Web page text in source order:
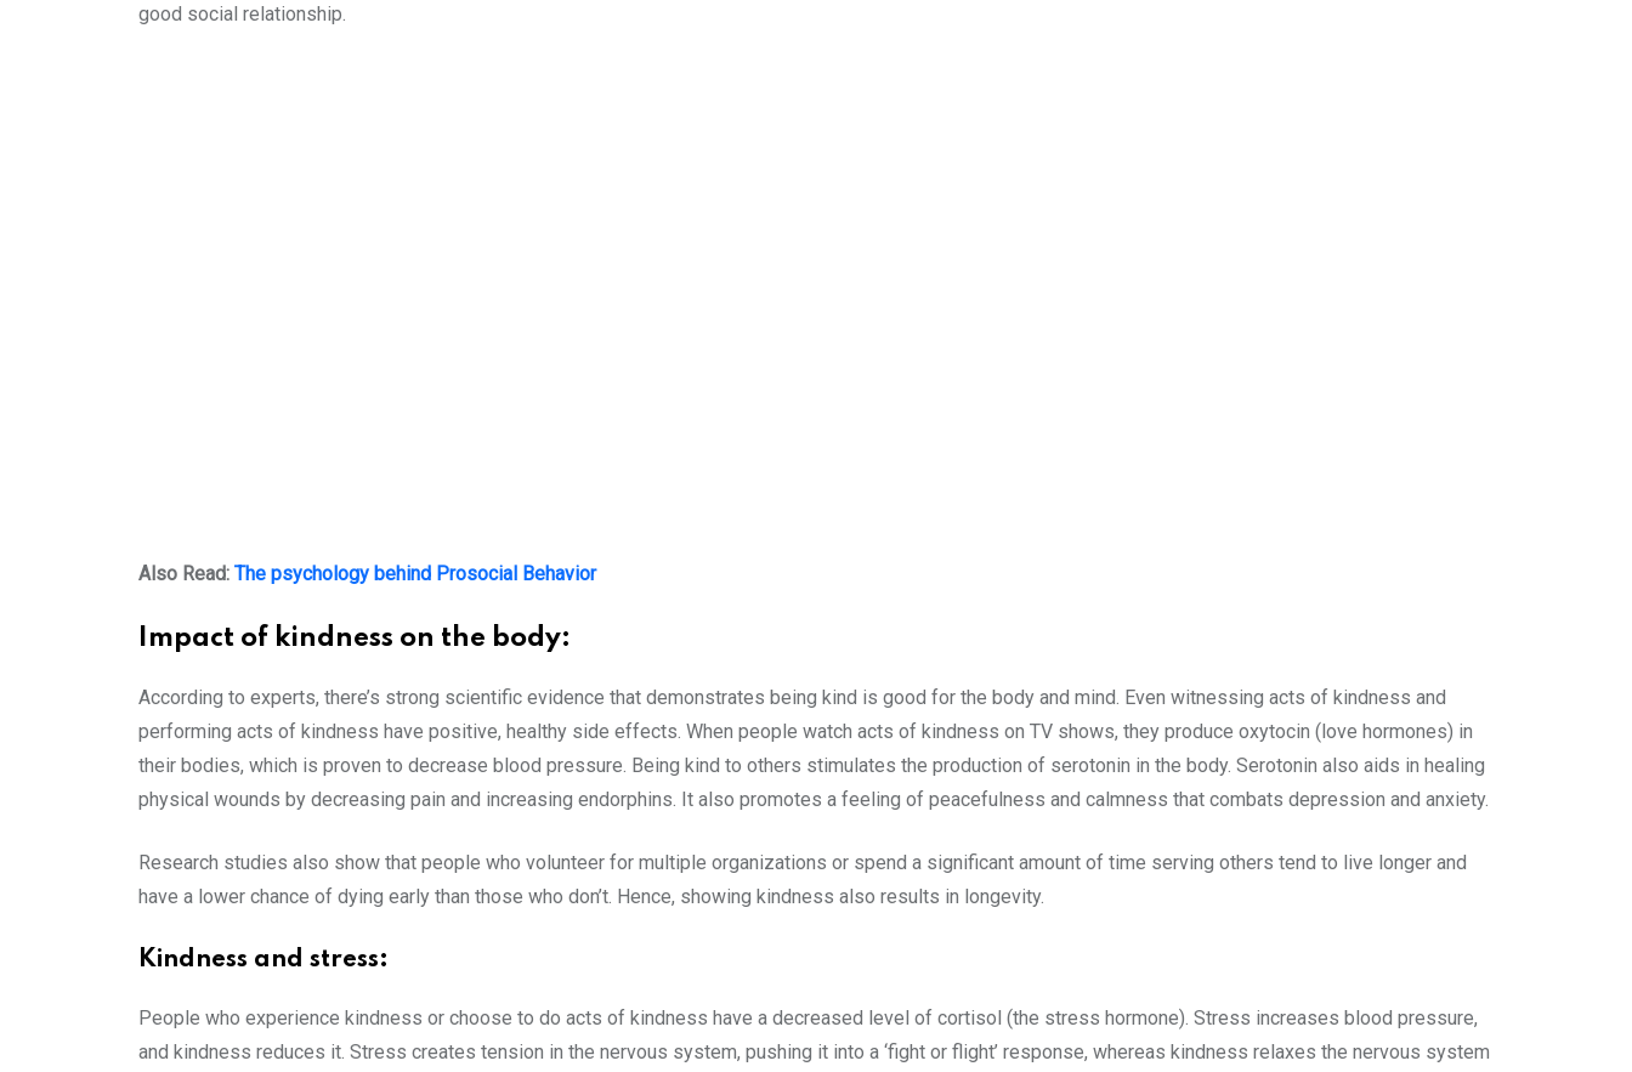
good social relationship.
Also Read: The psychology behind Prosocial Behavior
Impact of kindness on the body:
According to experts, there’s strong scientific evidence that demonstrates being kind is good for the body and mind. Even witnessing acts of kindness and
performing acts of kindness have positive, healthy side effects. When people watch acts of kindness on TV shows, they produce oxytocin (love hormones) in
their bodies, which is proven to decrease blood pressure. Being kind to others stimulates the production of serotonin in the body. Serotonin also aids in healing
physical wounds by decreasing pain and increasing endorphins. It also promotes a feeling of peacefulness and calmness that combats depression and anxiety.
Research studies also show that people who volunteer for multiple organizations or spend a significant amount of time serving others tend to live longer and
have a lower chance of dying early than those who don’t. Hence, showing kindness also results in longevity.
Kindness and stress:
People who experience kindness or choose to do acts of kindness have a decreased level of cortisol (the stress hormone). Stress increases blood pressure,
and kindness reduces it. Stress creates tension in the nervous system, pushing it into a ‘fight or flight’ response, whereas kindness relaxes the nervous system